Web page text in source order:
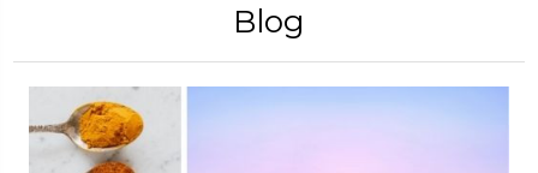
Blog